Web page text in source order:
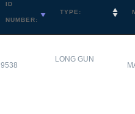
ID
NUMBER:
TYPE:
9538
LONG GUN